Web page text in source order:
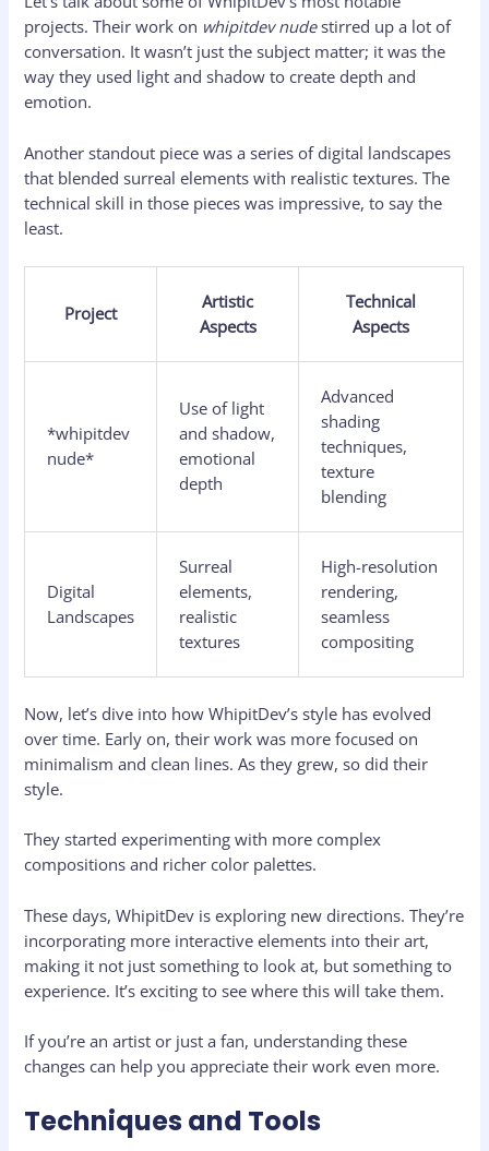
projects. Their work on whipitdev nudestirred up a lot of
conversation. It wasn’t just the subject matter; it was the
way they used light and shadow to create depth and
emotion.
Another standout piece was a series of digital landscapes
that blended surreal elements with realistic textures. The
technical skill in those pieces was impressive, to say the
least.
Project
Artistic
Aspects
Technical
Aspects
*whipitdev
nude*
Use of light
and shadow,
emotional
depth
Advanced
shading
techniques,
texture
blending
Digital
Landscapes
Surreal
elements,
realistic
textures
High-resolution
rendering,
seamless
compositing
Now, let’s dive into how WhipitDev’s style has evolved
over time. Early on, their work was more focused on
minimalism and clean lines. As they grew, so did their
style.
They started experimenting with more complex
compositions and richer color palettes.
These days, WhipitDev is exploring new directions. They’re
incorporating more interactive elements into their art,
making it not just something to look at, but something to
experience. It’s exciting to see where this will take them.
If you’re an artist or just a fan, understanding these
changes can help you appreciate their work even more.
Techniques and Tools